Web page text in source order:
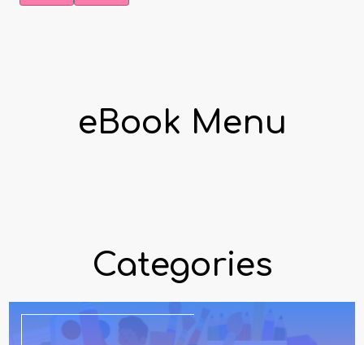
eBook Menu
Categories